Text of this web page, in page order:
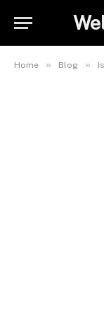
Home » Blog »